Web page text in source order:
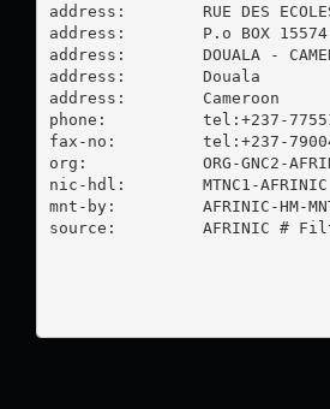
address:        RUE DES ECOLES
address:        P.o BOX 15574
address:        DOUALA -
address:        Douala
address:        Cameroon
phone:          tel:+237-
fax-no:         tel:+237-
org:            ORG-GNC2-
nic-hdl:        MTNC1-AFRINIC
mnt-by:         AFRINIC-HM-
source:         AFRINIC #